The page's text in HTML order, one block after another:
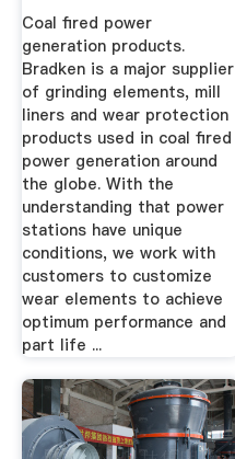
Coal fired power
generation products.
Bradken is a major supplier
of grinding elements, mill
liners and wear protection
products used in coal fired
power generation around
the globe. With the
understanding that power
stations have unique
conditions, we work with
customers to customize
wear elements to achieve
optimum performance and
part life ...